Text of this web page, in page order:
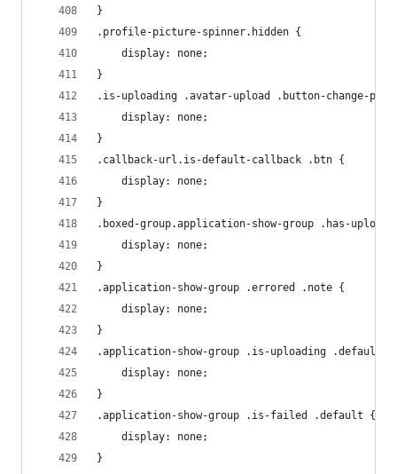
}
.profile-picture-spinner.hidden {
    display: none;
}
.is-uploading .avatar-upload .button-change-
    display: none;
}
.callback-url.is-default-callback .btn {
    display: none;
}
.boxed-group.application-show-group .has-
    display: none;
}
.application-show-group .errored .note {
    display: none;
}
.application-show-group .is-uploading .default {
    display: none;
}
.application-show-group .is-failed .default {
    display: none;
}